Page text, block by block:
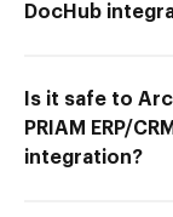
DocHub
Is it safe to
PRIAM ERP/
integration?